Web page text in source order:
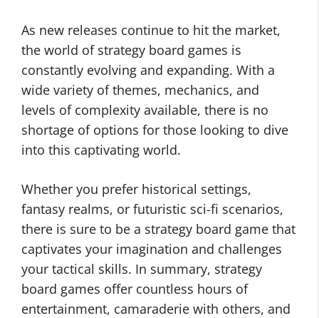
As new releases continue to hit the market,
the world of strategy board games is
constantly evolving and expanding. With a
wide variety of themes, mechanics, and
levels of complexity available, there is no
shortage of options for those looking to dive
into this captivating world.
Whether you prefer historical settings,
fantasy realms, or futuristic sci-fi scenarios,
there is sure to be a strategy board game that
captivates your imagination and challenges
your tactical skills. In summary, strategy
board games offer countless hours of
entertainment, camaraderie with others, and